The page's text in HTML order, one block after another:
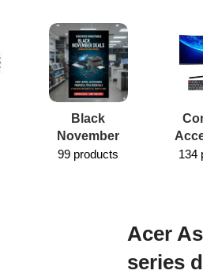
Black
November
99 products
134
Acer
series